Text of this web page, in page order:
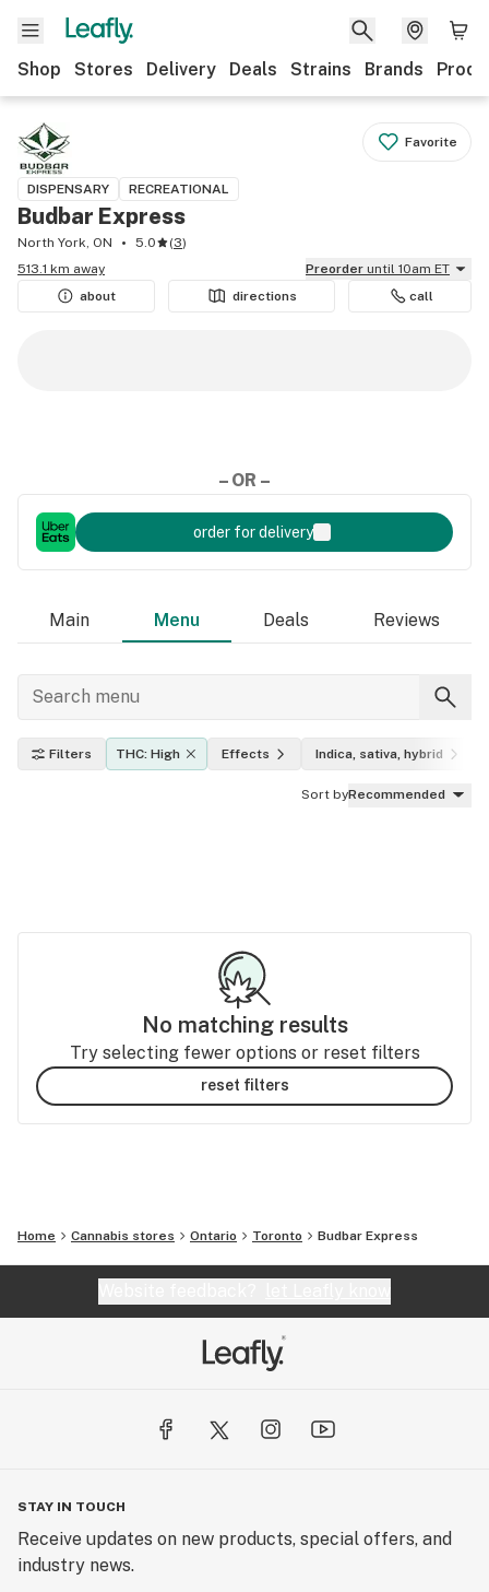
Shop Stores Delivery Deals Strains Brands
Favorite
DISPENSARY RECREATIONAL
Budbar Express
North York, ON 5.0 (3)
513.1 km away
Preorder until 10am ET
about
directions call
– OR –
order for delivery
Main Menu Deals Reviews
Filters THC: High Effects Indica, sativa, hybrid
Sort byRecommended
No matching results
Try selecting fewer options or reset filters
reset filters
Home Cannabis stores Ontario Toronto Budbar Express
STAY IN TOUCH
Receive updates on new products, special offers, and
industry news.